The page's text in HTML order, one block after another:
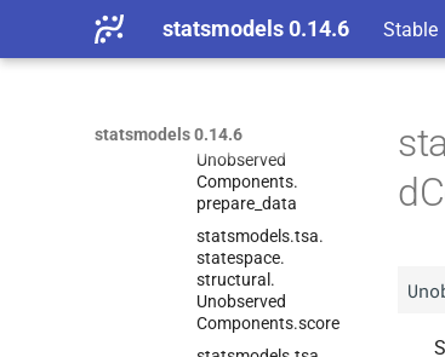
statsmodels 0.14.6 Stable
statsmodels 0.14.6
Unobserved
Components.
predict
structural.
Unobserved
Components.
prepare_ data
statsmodels.tsa.
statespace.
structural.
Unobserved
Components.score